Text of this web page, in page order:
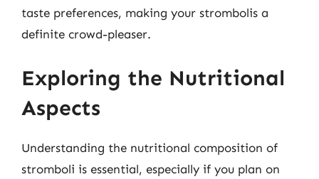
taste preferences, making your strombolis a
definite crowd-pleaser.
Exploring the Nutritional
Aspects
Understanding the nutritional composition of
stromboli is essential, especially if you plan on